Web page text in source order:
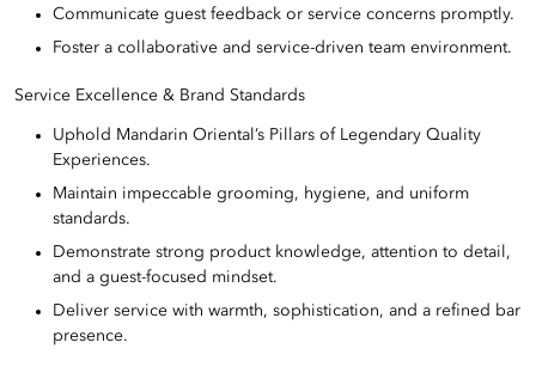
Communicate guest feedback or service concerns promptly.
Foster a collaborative and service-driven team environment.
Service Excellence & Brand Standards
Uphold Mandarin Oriental’s Pillars of Legendary Quality
Experiences.
Maintain impeccable grooming, hygiene, and uniform
standards.
Demonstrate strong product knowledge, attention to detail,
and a guest-focused mindset.
Deliver service with warmth, sophistication, and a refined bar
presence.